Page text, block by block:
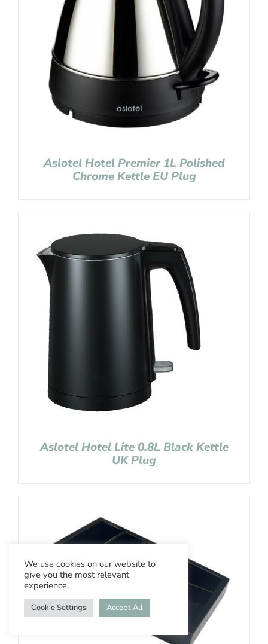
Aslotel Hotel Premier 1L Polished
Chrome Kettle EU Plug
Aslotel Hotel Lite 0.8L Black Kettle
UK Plug
We use cookies on our website to
give you the most relevant
experience.
Cookie Settings Accept All